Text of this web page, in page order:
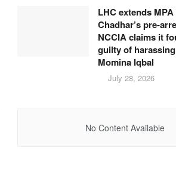
LHC extends
Chadhar’s pre-
NCCIA claims it
guilty of
Momina Iqbal
July 28, 2026
No Content Available